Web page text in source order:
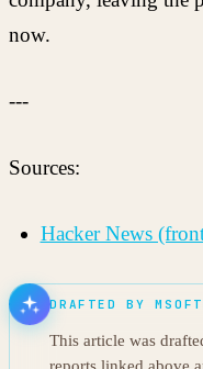
now.
---
Sources:
Hacker News
DRAFTED BY
This article was
reports linked above